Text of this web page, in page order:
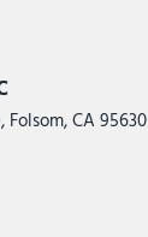
CA 95630